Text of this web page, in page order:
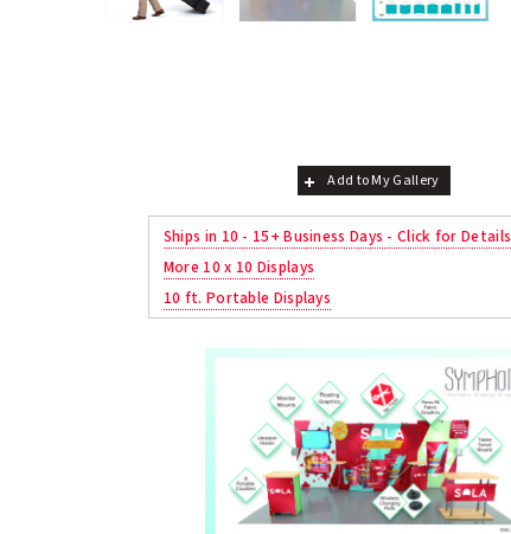
Add to My Gallery
Ships in 10 - 15+ Business Days - Click for Details
More 10 x 10 Displays
10 ft. Portable Displays